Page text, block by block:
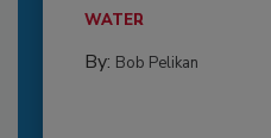
WATER
By: Bob Pelikan